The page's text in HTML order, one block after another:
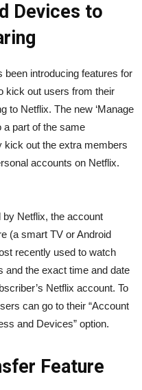
Devices to
been introducing features for
kick out users from their
to Netflix. The new ‘Manage
a part of the same
out the extra members
accounts on Netflix.
Netflix, the account
(a smart TV or Android
recently used to watch
and the exact time and date
Netflix account. To
can go to their “Account
and Devices” option.
Feature